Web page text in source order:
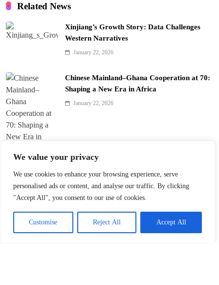
We value your privacy
We use cookies to enhance your browsing experience, serve
personalised ads or content, and analyse our traffic. By clicking
"Accept All", you consent to our use of cookies.
Customise Reject All Accept All
Related News
Xinjiang’s Growth Story: Data Challenges
Western Narratives
January 22, 2026
Chinese Mainland–Ghana Cooperation at 70:
Shaping a New Era in Africa
January 22, 2026
Trump’s ‘America First’ Pitch Rattles Davos
January 22, 2026
Innovation Fuels Chinese Mainland’s High-